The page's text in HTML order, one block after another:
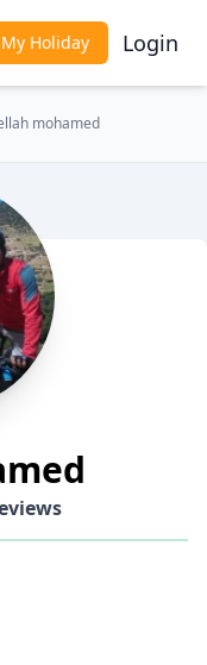
Holiday Login
mohamed